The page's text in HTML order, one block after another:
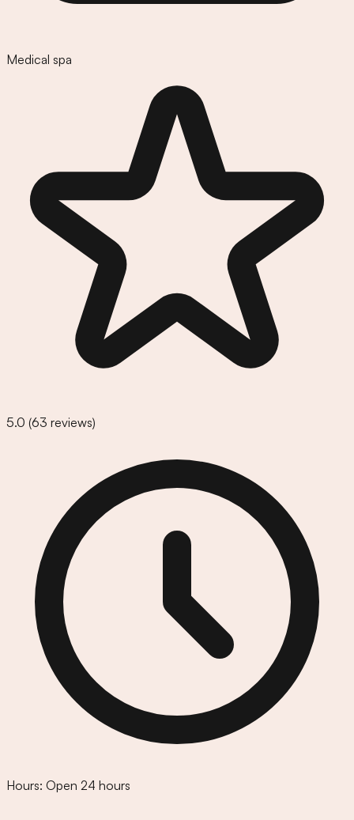
Medical spa
5.0 (63 reviews)
Hours: Open 24 hours